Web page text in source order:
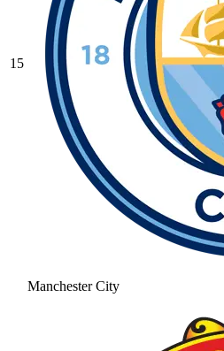
15
Manchester City